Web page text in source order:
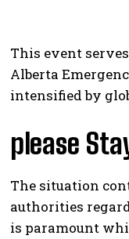
This event
Alberta
intensified by
please
The situation
authorities
is paramount